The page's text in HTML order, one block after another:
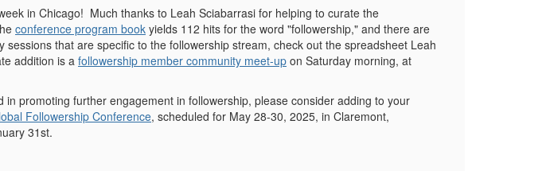
in Chicago! Much thanks to Leah Sciabarrasi for helping to curate the
conference program book yields 112 hits for the word "followership," and there are
that are specific to the followership stream, check out the spreadsheet Leah
addition is a followership member community meet-up on Saturday morning, at
promoting further engagement in followership, please consider adding to your
Followership Conference, scheduled for May 28-30, 2025, in Claremont,
31st.